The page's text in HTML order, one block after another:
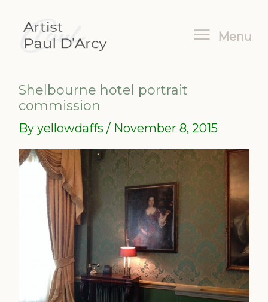
content
Menu
Menu
Shelbourne hotel portrait
commission
By yellowdaffs / November 8, 2015